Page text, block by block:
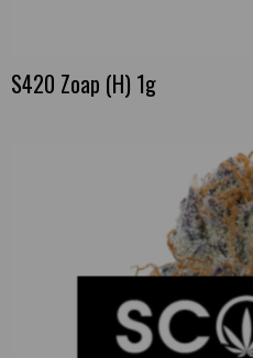
S420 Zoap (H) 1g